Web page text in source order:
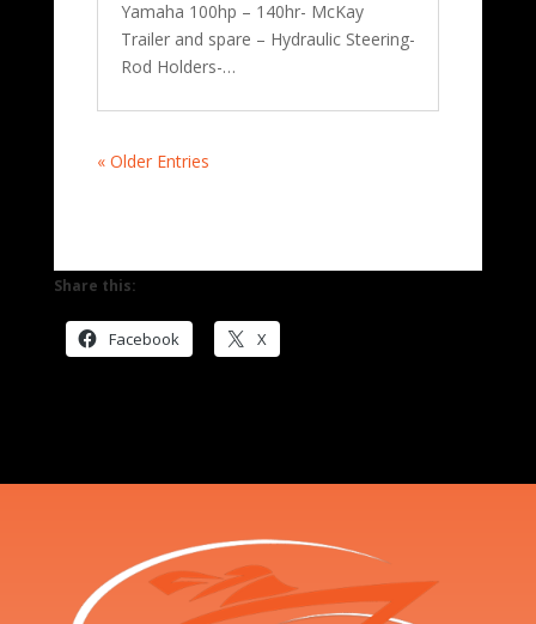
Yamaha 100hp – 140hr- McKay
Trailer and spare – Hydraulic Steering-
Rod Holders-…
« Older Entries
Share this:
Facebook X